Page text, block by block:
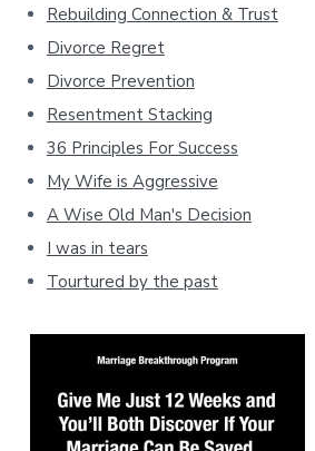
Rebuilding Connection & Trust
Divorce Regret
Divorce Prevention
Resentment Stacking
36 Principles For Success
My Wife is Aggressive
A Wise Old Man's Decision
I was in tears
Tourtured by the past